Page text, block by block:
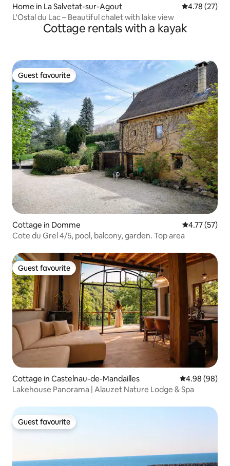
Home in La Salvetat-sur-Agout 4.78 out of 5
4.78 (27)
L'Ostal du Lac – Beautiful chalet with lake view
Cottage rentals with a kayak
Guest favourite
Guest favourite
Cottage in Domme 4.77 out of 5
4.77 (57)
Cote du Grel 4/5, pool, balcony, garden. Top area
Guest favourite
Guest favourite
Cottage in Castelnau-de-Mandailles 4.98 out of 5
4.98 (98)
Lakehouse Panorama | Alauzet Nature Lodge & Spa
Guest favourite
Guest favourite